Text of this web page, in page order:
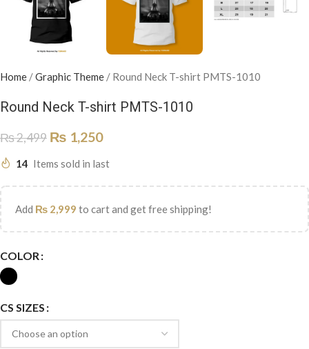
Home /Graphic Theme / Round Neck T-shirt PMTS-1010
Round Neck T-shirt PMTS-1010
₨2,499 ₨ 1,250
14 Items sold in last
Add ₨ 2,999 to cart and get free shipping!
COLOR
CS SIZES